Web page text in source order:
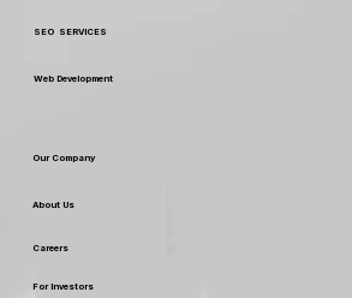
About Us
SEO SERVICES
Our Company
Careers
For Investors
Web Development